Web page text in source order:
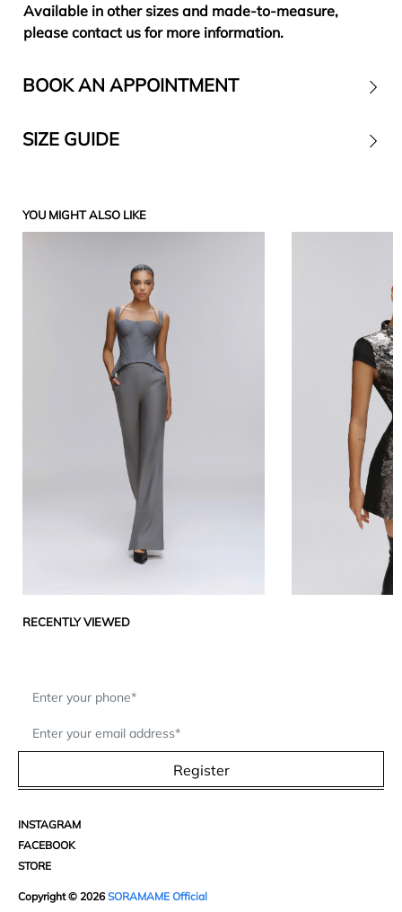
Available in other sizes and made-to-measure,
please contact us for more information.
BOOK AN APPOINTMENT
SIZE GUIDE
YOU MIGHT ALSO LIKE
RECENTLY VIEWED
Register
INSTAGRAM
FACEBOOK
STORE
Copyright © 2026 SORAMAME Official